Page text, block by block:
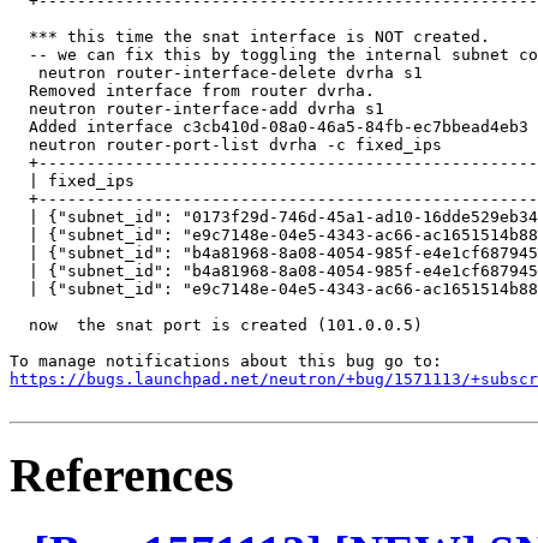
  *** this time the snat interface is NOT created.
-- we can fix this by toggling the internal subnet
   neutron router-interface-delete dvrha s1
  Removed interface from router dvrha.
  neutron router-interface-add dvrha s1
Added interface c3cb410d-08a0-46a5-84fb-ec7bbead4eb3
  neutron router-port-list dvrha -c fixed_ips
| fixed_ips
| {"subnet_id": "0173f29d-746d-45a1-ad10-
| {"subnet_id": "e9c7148e-04e5-4343-ac66-
| {"subnet_id": "b4a81968-8a08-4054-985f-
| {"subnet_id": "b4a81968-8a08-4054-985f-
| {"subnet_id": "e9c7148e-04e5-4343-ac66-
  now  the snat port is created (101.0.0.5)
https://bugs.launchpad.net/neutron/+bug/1571113/
References